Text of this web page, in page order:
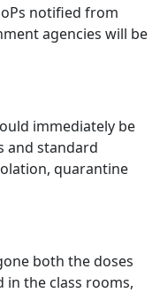
notified from
agencies will be
immediately be
and standard
quarantine
both the doses
in the class rooms,